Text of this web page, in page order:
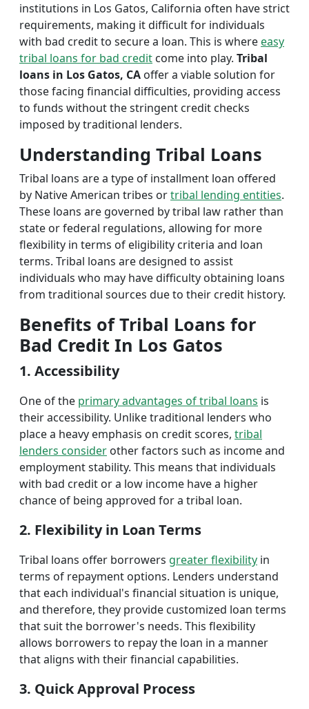
institutions in Los Gatos, California often have strict
requirements, making it difficult for individuals
with bad credit to secure a loan. This is whereeasy
tribal loans for bad credit come into play. Tribal
loans in Los Gatos, CA offer a viable solution for
those facing financial difficulties, providing access
to funds without the stringent credit checks
imposed by traditional lenders.
Understanding Tribal Loans
Tribal loans are a type of installment loan offered
by Native American tribes ortribal lending entities.
These loans are governed by tribal law rather than
state or federal regulations, allowing for more
flexibility in terms of eligibility criteria and loan
terms. Tribal loans are designed to assist
individuals who may have difficulty obtaining loans
from traditional sources due to their credit history.
Benefits of Tribal Loans for
Bad Credit In Los Gatos
1. Accessibility
One of the primary advantages of tribal loans is
their accessibility. Unlike traditional lenders who
place a heavy emphasis on credit scores, tribal
lenders consider other factors such as income and
employment stability. This means that individuals
with bad credit or a low income have a higher
chance of being approved for a tribal loan.
2. Flexibility in Loan Terms
Tribal loans offer borrowers greater flexibility in
terms of repayment options. Lenders understand
that each individual's financial situation is unique,
and therefore, they provide customized loan terms
that suit the borrower's needs. This flexibility
allows borrowers to repay the loan in a manner
that aligns with their financial capabilities.
3. Quick Approval Process